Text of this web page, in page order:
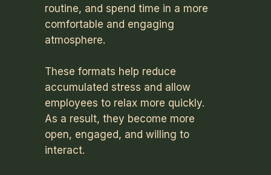
routine, and spend time in a more
comfortable and engaging
atmosphere.
These formats help reduce
accumulated stress and allow
employees to relax more quickly.
As a result, they become more
open, engaged, and willing to
interact.